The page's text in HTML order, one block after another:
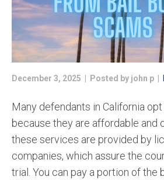
December 3, 2025 | Posted by john p |
Many defendants in California
because they are affordable and
these services are provided by
companies, which assure the
trial. You can pay a portion of the